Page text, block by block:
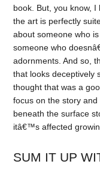
book. But, you know,
the art is perfectly
about someone who
someone who
adornments. And so,
that looks deceptively
thought that was a
focus on the story
beneath the surface
itâ€™s affected
SUM IT UP